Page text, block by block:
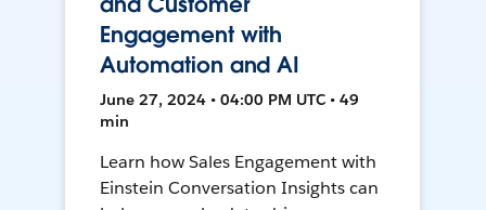
Engagement with
Automation and AI
June 27, 2024 • 04:00 PM UTC • 49
min
Learn how Sales Engagement with
Einstein Conversation Insights can